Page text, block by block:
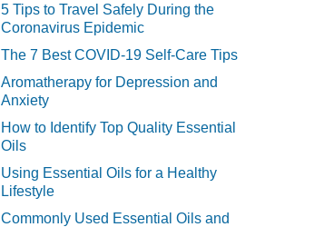
5 Tips to Travel Safely During the
Coronavirus Epidemic
The 7 Best COVID-19 Self-Care Tips
Aromatherapy for Depression and
Anxiety
How to Identify Top Quality Essential
Oils
Using Essential Oils for a Healthy
Lifestyle
Commonly Used Essential Oils and